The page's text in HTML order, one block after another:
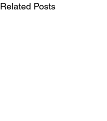
Related Posts